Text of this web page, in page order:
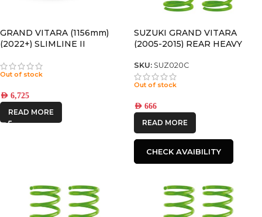
GRAND VITARA (1156mm)
(2022+) SLIMLINE II
KIT – KRSV004T
Out of stock
AED 6,725
READ MORE
SUZUKI GRAND VITARA
(2005-2015) REAR HEAVY
SKU: SUZ020C
Out of stock
AED 666
READ MORE
CHECK AVAIBILITY